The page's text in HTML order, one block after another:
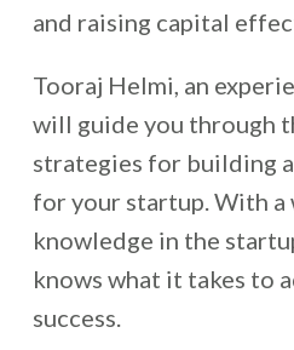
and raising capital
Tooraj Helmi, an
will guide you through
strategies for building
for your startup. With a
knowledge in the
knows what it takes to
success.